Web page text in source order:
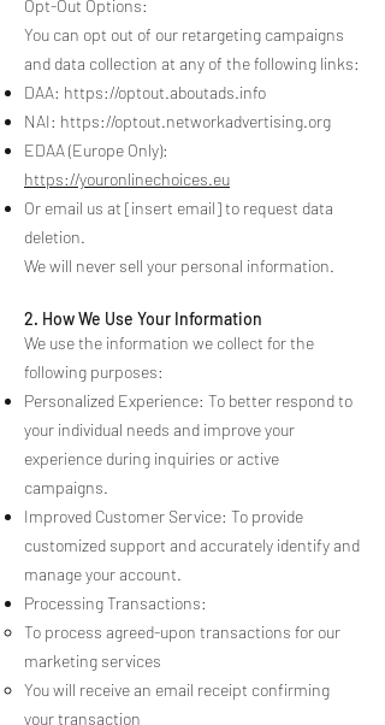
Opt-Out Options:
You can opt out of our retargeting campaigns
and data collection at any of the following links:
DAA: https://optout.aboutads.info
NAI: https://optout.networkadvertising.org
EDAA (Europe Only):
https://youronlinechoices.eu
Or email us at [insert email] to request data
deletion.
We will never sell your personal information.
2. How We Use Your Information
We use the information we collect for the
following purposes:
Personalized Experience: To better respond to
your individual needs and improve your
experience during inquiries or active
campaigns.
Improved Customer Service: To provide
customized support and accurately identify and
manage your account.
Processing Transactions:
To process agreed-upon transactions for our
marketing services
You will receive an email receipt confirming
your transaction